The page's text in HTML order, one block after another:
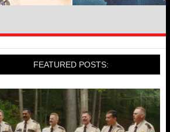
FEATURED POSTS: